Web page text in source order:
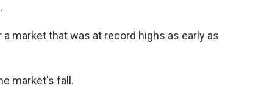
market that was at record highs as early as
market's fall.